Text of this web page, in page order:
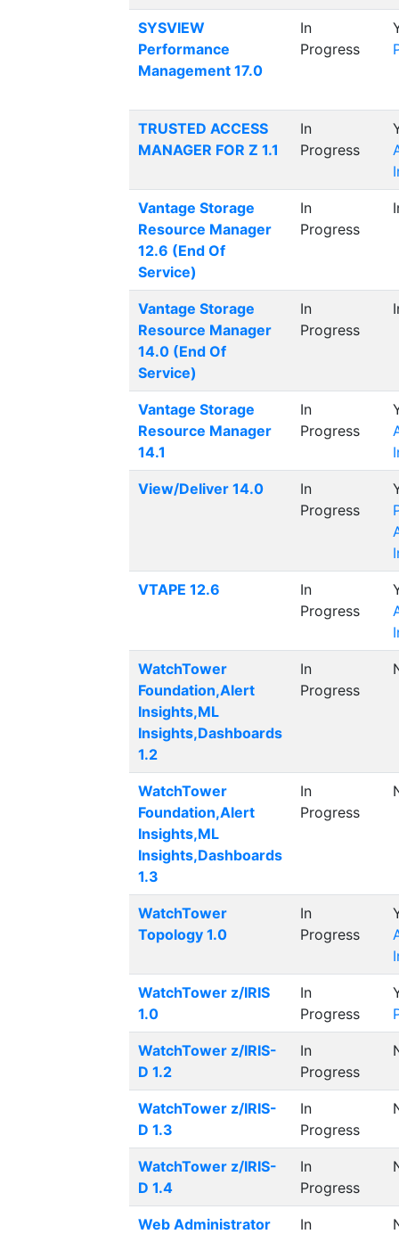
SYSVIEW
Performance
Management 17.0
In
Progress
TRUSTED ACCESS
MANAGER FOR Z 1.1
In
Progress
Vantage Storage
Resource Manager
12.6 (End Of
Service)
In
Progress
Vantage Storage
Resource Manager
14.0 (End Of
Service)
In
Progress
Vantage Storage
Resource Manager
14.1
In
Progress
View/Deliver 14.0
In
Progress
VTAPE 12.6
In
Progress
WatchTower
Foundation,Alert
Insights,ML
Insights,Dashboards
1.2
In
Progress
WatchTower
Foundation,Alert
Insights,ML
Insights,Dashboards
1.3
In
Progress
WatchTower
Topology 1.0
In
Progress
WatchTower z/IRIS
1.0
In
Progress
WatchTower z/IRIS-
D 1.2
In
Progress
WatchTower z/IRIS-
D 1.3
In
Progress
WatchTower z/IRIS-
D 1.4
In
Progress
Web Administrator
In